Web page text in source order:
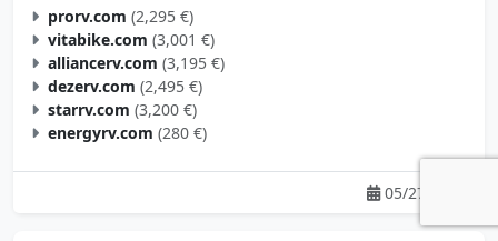
prorv.com (2,295 €)
vitabike.com (3,001 €)
alliancerv.com (3,195 €)
dezerv.com (2,495 €)
starrv.com (3,200 €)
energyrv.com (280 €)
05/27/2025